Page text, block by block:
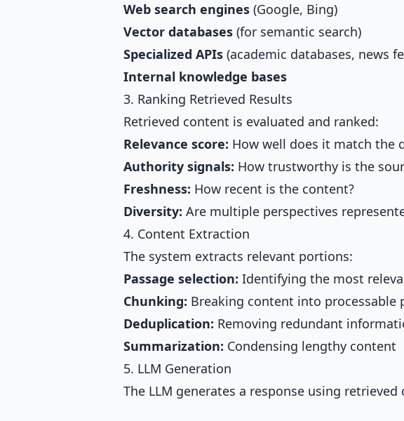
Web search engines (Google, Bing)
Vector databases (for semantic search)
Specialized APIs (academic databases, news
Internal knowledge bases
3. Ranking Retrieved Results
Retrieved content is evaluated and ranked:
Relevance score: How well does it match the
Authority signals: How trustworthy is the
Freshness: How recent is the content?
Diversity: Are multiple perspectives
4. Content Extraction
The system extracts relevant portions:
Passage selection: Identifying the most
Chunking: Breaking content into processable
Deduplication: Removing redundant
Summarization: Condensing lengthy content
5. LLM Generation
The LLM generates a response using retrieved